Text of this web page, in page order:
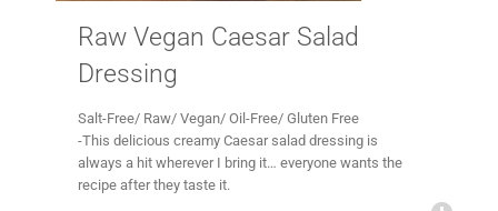
Raw Vegan Caesar Salad
Dressing
Salt-Free/ Raw/ Vegan/ Oil-Free/ Gluten Free
-This delicious creamy Caesar salad dressing is
always a hit wherever I bring it… everyone wants the
recipe after they taste it.